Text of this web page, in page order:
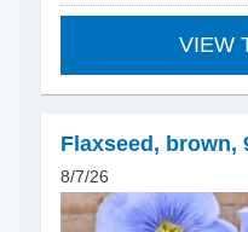
VIEW
Flaxseed, brown,
8/7/26